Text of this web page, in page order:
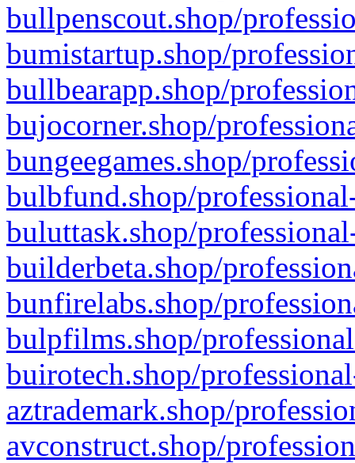
bullpenscout.shop/
bumistartup.shop/
bullbearapp.shop/
bujocorner.shop/
bungeegames.shop/
bulbfund.shop/
buluttask.shop/
builderbeta.shop/
bunfirelabs.shop/
bulpfilms.shop/
buirotech.shop/
aztrademark.shop/
avconstruct.shop/